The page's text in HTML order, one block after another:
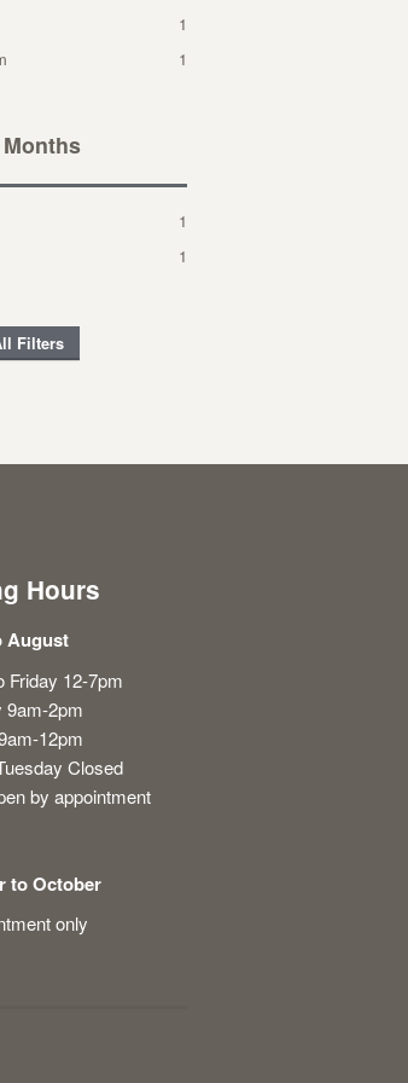
1
1
1
1
Filters
Hours
August
Friday 12-7pm
9am-2pm
12pm
Closed
by appointment
to October
only